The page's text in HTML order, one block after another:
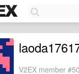
V2EX member